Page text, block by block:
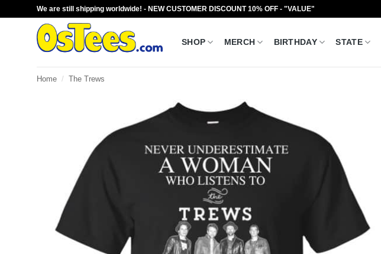
We are still shipping worldwide! - NEW CUSTOMER DISCOUNT 10% OFF - "VALUE"
SHOP MERCH BIRTHDAY STATE
Home / The Trews